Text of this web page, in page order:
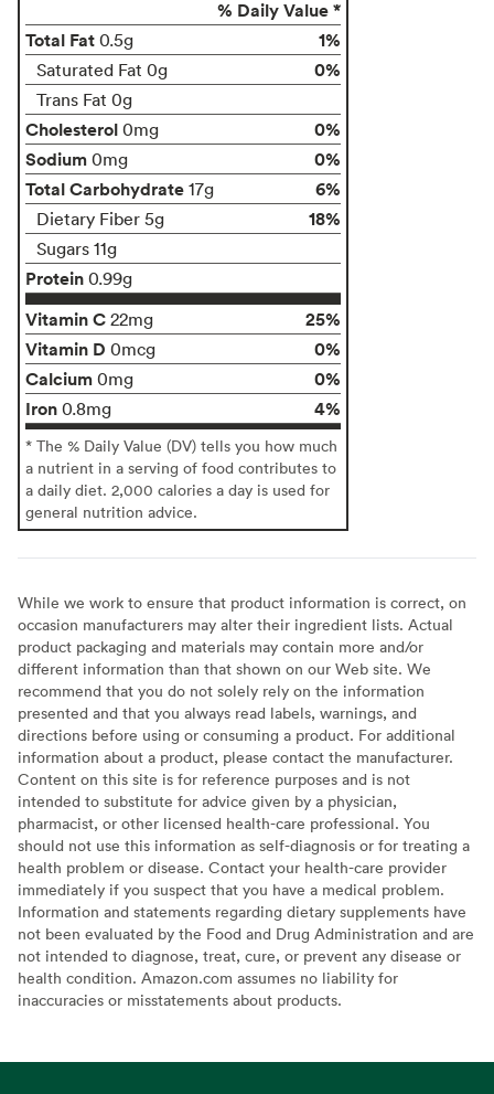
% Daily Value *
Total Fat 0.5g 1%
Saturated Fat 0g 0%
Trans Fat 0g
Cholesterol 0mg
0%
Sodium 0mg
0%
Total Carbohydrate 17g 6%
Dietary Fiber 5g 18%
Sugars 11g
Protein 0.99g
Vitamin C 22mg
25%
Vitamin D 0mcg
0%
Calcium 0mg
0%
Iron 0.8mg 4%
* The % Daily Value (DV) tells you how much
a nutrient in a serving of food contributes to
a daily diet. 2,000 calories a day is used for
general nutrition advice.
While we work to ensure that product information is correct, on
occasion manufacturers may alter their ingredient lists. Actual
product packaging and materials may contain more and/or
different information than that shown on our Web site. We
recommend that you do not solely rely on the information
presented and that you always read labels, warnings, and
directions before using or consuming a product. For additional
information about a product, please contact the manufacturer.
Content on this site is for reference purposes and is not
intended to substitute for advice given by a physician,
pharmacist, or other licensed health-care professional. You
should not use this information as self-diagnosis or for treating a
health problem or disease. Contact your health-care provider
immediately if you suspect that you have a medical problem.
Information and statements regarding dietary supplements have
not been evaluated by the Food and Drug Administration and are
not intended to diagnose, treat, cure, or prevent any disease or
health condition. Amazon.com assumes no liability for
inaccuracies or misstatements about products.